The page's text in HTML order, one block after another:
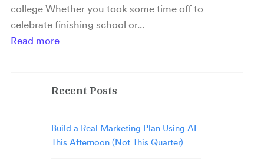
college Whether you took some time off to
celebrate finishing school or...
Read more
Recent Posts
Build a Real Marketing Plan Using AI
This Afternoon (Not This Quarter)